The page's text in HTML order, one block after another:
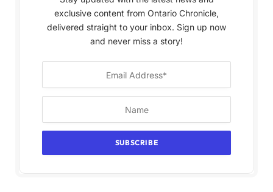
exclusive content from Ontario Chronicle,
delivered straight to your inbox. Sign up now
and never miss a story!